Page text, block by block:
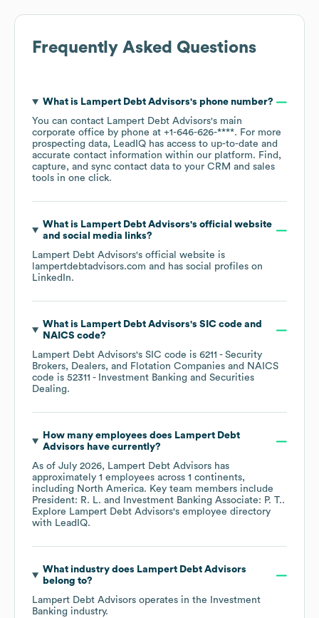
Frequently Asked Questions
What is Lampert Debt Advisors's phone number?
You can contact Lampert Debt Advisors's main
corporate office by phone at +1-646-626-****. For more
prospecting data, LeadIQ has access to up-to-date and
accurate contact information within our platform. Find,
capture, and sync contact data to your CRM and sales
tools in one click.
What is Lampert Debt Advisors's official website
and social media links?
Lampert Debt Advisors's official website is
lampertdebtadvisors.com and has social profiles on
LinkedIn.
What is Lampert Debt Advisors's SIC code
NAICS code?
Lampert Debt Advisors's SIC code is 6211 - Security
Brokers, Dealers, and Flotation Companies
NAICS
code is 52311 - Investment Banking and Securities
Dealing.
How many employees does Lampert Debt
Advisors have currently?
As of July 2026, Lampert Debt Advisors has
approximately 1 employees across 1 continents,
including North America. Key team members include
President: R. L.
Investment Banking Associate: P. T..
Explore Lampert Debt Advisors's employee directory
with LeadIQ.
What industry does Lampert Debt Advisors
belong to?
Lampert Debt Advisors operates in the
Investment
Banking industry.